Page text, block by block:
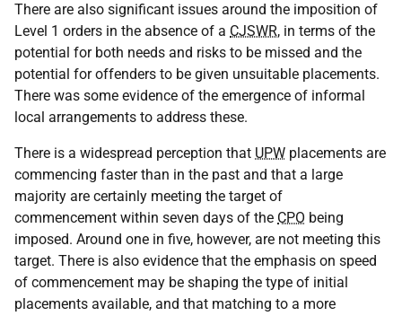
There are also significant issues around the imposition of
Level 1 orders in the absence of a CJSWR, in terms of the
potential for both needs and risks to be missed and the
potential for offenders to be given unsuitable placements.
There was some evidence of the emergence of informal
local arrangements to address these.
There is a widespread perception that UPW placements are
commencing faster than in the past and that a large
majority are certainly meeting the target of
commencement within seven days of the CPO being
imposed. Around one in five, however, are not meeting this
target. There is also evidence that the emphasis on speed
of commencement may be shaping the type of initial
placements available, and that matching to a more